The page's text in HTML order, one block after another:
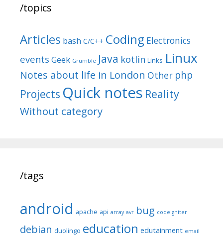
/topics
Articles bash C/C++ Coding Electronics
events Geek Grumble Java kotlin Links Linux
Notes about life in London Other php
Projects Quick notes Reality
Without category
/tags
android apache api array avr bug codeIgniter
debian duolingo education edutainment email